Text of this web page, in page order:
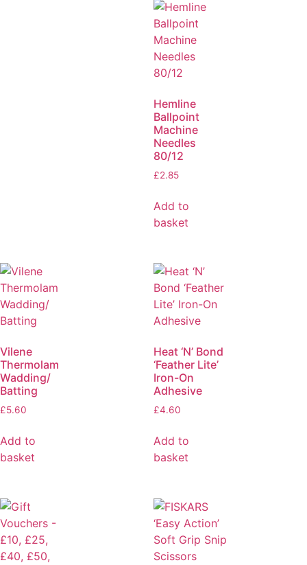
Hemline
Ballpoint
Machine
Needles
80/12
£2.85
Add to
basket
Vilene
Thermolam
Wadding/
Batting
£5.60
Add to
basket
Heat ‘N’ Bond
‘Feather Lite’
Iron-On
Adhesive
£4.60
Add to
basket